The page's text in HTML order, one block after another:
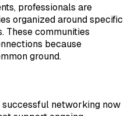
professionals are
organized around specific
These communities
because
ground.
networking now